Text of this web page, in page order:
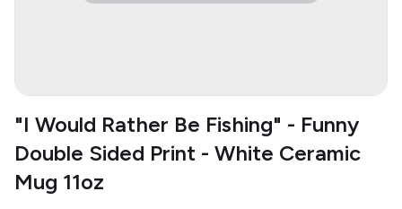
"I Would Rather Be Fishing" - Funny
Double Sided Print - White Ceramic
Mug 11oz